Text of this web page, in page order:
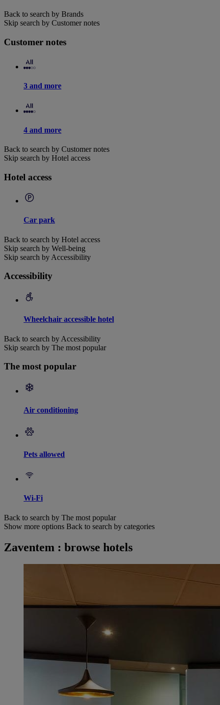
Back to search by Brands
Skip search by Customer notes
Customer notes
3 and more
4 and more
Back to search by Customer notes
Skip search by Hotel access
Hotel access
Car park
Back to search by Hotel access
Skip search by Well-being
Skip search by Accessibility
Accessibility
Wheelchair accessible hotel
Back to search by Accessibility
Skip search by The most popular
The most popular
Air conditioning
Pets allowed
Wi-Fi
Back to search by The most popular
Show more options Back to search by categories
Zaventem : browse hotels